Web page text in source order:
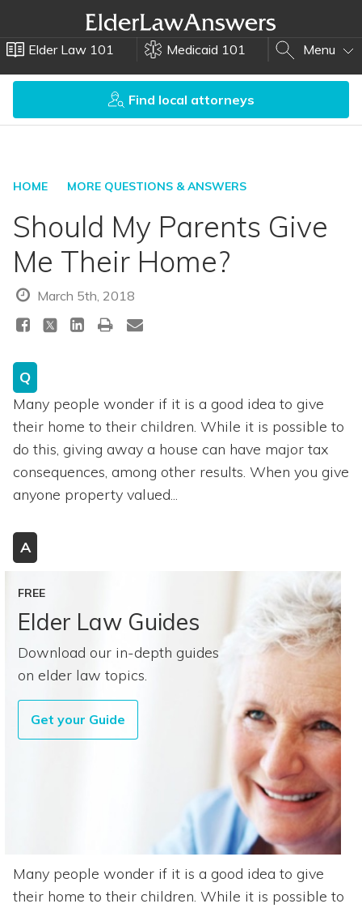
Elder Law 101 Medicaid 101 Menu
Find local attorneys
HOME MORE QUESTIONS & ANSWERS
Should My Parents Give
Me Their Home?
March 5th, 2018
Q
Many people wonder if it is a good idea to give
their home to their children. While it is possible to
do this, giving away a house can have major tax
consequences, among other results. When you give
anyone property valued...
A
FREE
Elder Law Guides
Download our in-depth guides
on elder law topics.
Get your Guide
Many people wonder if it is a good idea to give
their home to their children. While it is possible to